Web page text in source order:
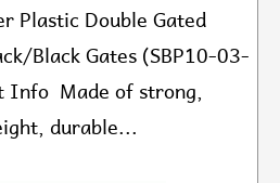
Plastic Double Gated
Black Gates (SBP10-03-
Info Made of strong,
durable...